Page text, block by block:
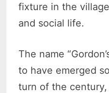
fixture in the
and social life.
The name
to have emerged
turn of the